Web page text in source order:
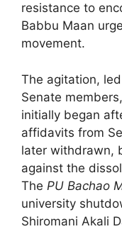
resistance to
Babbu Maan
movement.
The agitation,
Senate
initially began
affidavits from
later withdrawn,
against the
The PU Bachao
university
Shiromani Akali